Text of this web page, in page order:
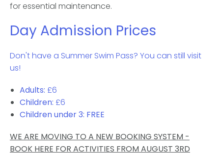
for essential maintenance.
Day Admission Prices
Don't have a Summer Swim Pass? You can still visit
us!
Adults: £6
Children: £6
Children under 3: FREE
WE ARE MOVING TO A NEW BOOKING SYSTEM -
BOOK HERE FOR ACTIVITIES FROM AUGUST 3RD